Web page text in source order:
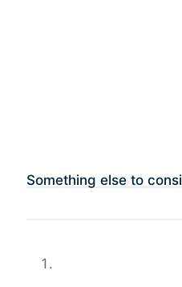
Something else to